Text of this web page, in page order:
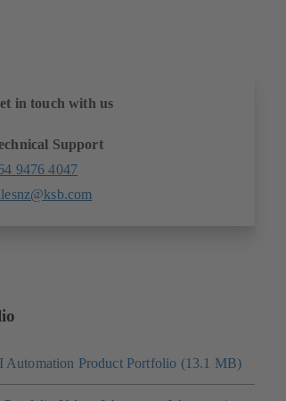
in touch with us
Support
9476 4047
Automation Product Portfolio (13.1 MB)